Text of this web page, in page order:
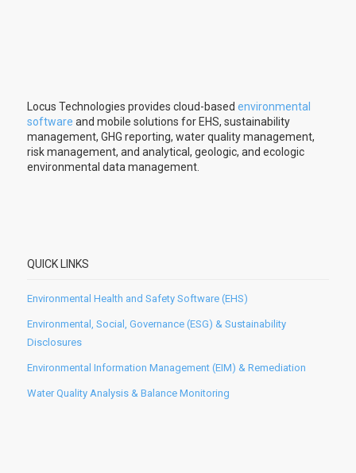
Locus Technologies provides cloud-based environmental
software and mobile solutions for EHS, sustainability
management, GHG reporting, water quality management,
risk management, and analytical, geologic, and ecologic
environmental data management.
QUICK LINKS
Environmental Health and Safety Software (EHS)
Environmental, Social, Governance (ESG) & Sustainability
Disclosures
Environmental Information Management (EIM) & Remediation
Water Quality Analysis & Balance Monitoring